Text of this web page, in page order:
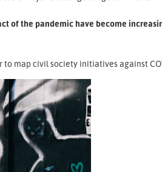
of the pandemic have become
to map civil society initiatives against